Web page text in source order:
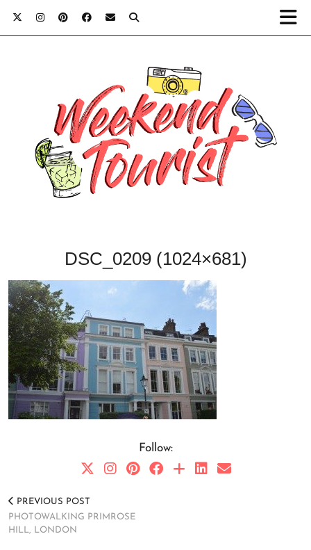
DSC_0209 (1024×681)
Follow:
PREVIOUS POST
PHOTOWALKING PRIMROSE
HILL, LONDON